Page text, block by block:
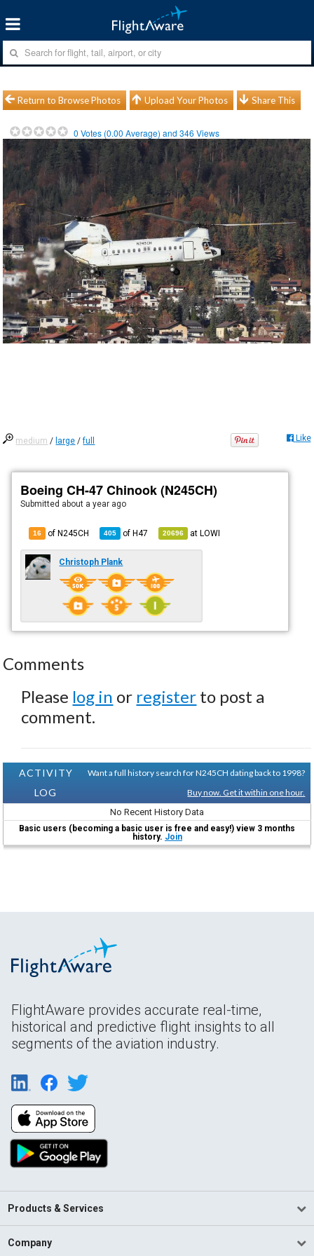
Return to Browse Photos Upload Your Photos Share This
0 Votes (0.00 Average) and346 Views
medium / large /full Like
Boeing CH-47 Chinook (N245CH)
Submitted about a year ago
16 of N245CH 405 ofH47 20696 atLOWI
Christoph Plank
Comments
Please log in or register to post a
comment.
ACTIVITY
LOG
Want a full history search for N245CH dating back to 1998?
Buy now. Get it within one hour.
No Recent History Data
Basic users (becoming a basic user is free and easy!) view 3 months
history. Join
FlightAware provides accurate real-time,
historical and predictive flight insights to all
segments of the aviation industry.
Products & Services
Company